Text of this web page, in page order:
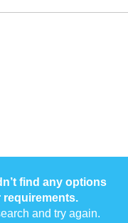
find any options
requirements.
and try again.